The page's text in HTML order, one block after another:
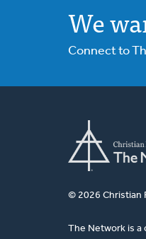
We
Connect to
© 2026 Christian
The Network is